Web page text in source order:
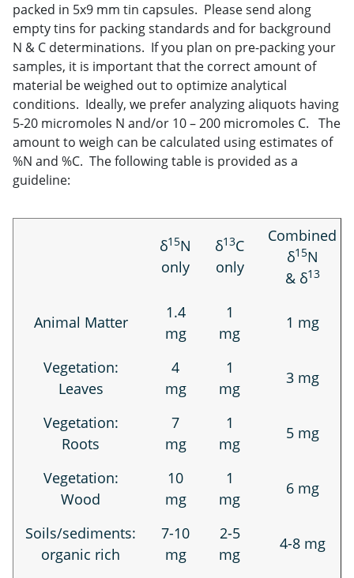
packed in 5x9 mm tin capsules. Please send along
empty tins for packing standards and for background
N & C determinations. If you plan on pre-packing your
samples, it is important that the correct amount of
material be weighed out to optimize analytical
conditions. Ideally, we prefer analyzing aliquots having
5-20 micromoles N and/or 10 – 200 micromoles C. The
amount to weigh can be calculated using estimates of
%N and %C. The following table is provided as a
guideline:
δ15N
only
δ13C
only
Combined
δ15N
& δ13
Animal Matter
1.4
mg
1
mg
1 mg
Vegetation:
Leaves
4
mg
1
mg
3 mg
Vegetation:
Roots
7
mg
1
mg
5 mg
Vegetation:
Wood
10
mg
1
mg
6 mg
Soils/sediments:
organic rich
7-10
mg
2-5
mg
4-8 mg